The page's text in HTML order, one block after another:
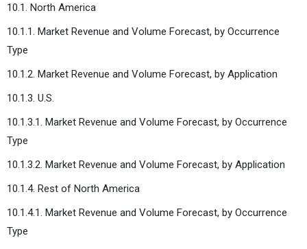
10.1. North America
10.1.1. Market Revenue and Volume Forecast, by Occurrence
Type
10.1.2. Market Revenue and Volume Forecast, by Application
10.1.3. U.S.
10.1.3.1. Market Revenue and Volume Forecast, by Occurrence
Type
10.1.3.2. Market Revenue and Volume Forecast, by Application
10.1.4. Rest of North America
10.1.4.1. Market Revenue and Volume Forecast, by Occurrence
Type